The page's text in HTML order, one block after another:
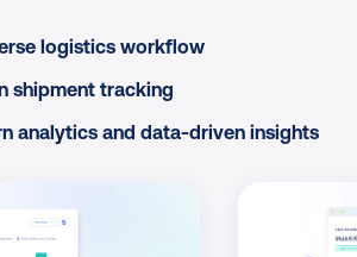
logistics workflow
shipment tracking
analytics and data-driven insights